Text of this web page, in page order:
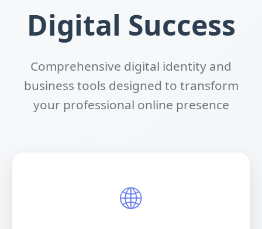
Digital Success
Comprehensive digital identity and
business tools designed to transform
your professional online presence
🌐